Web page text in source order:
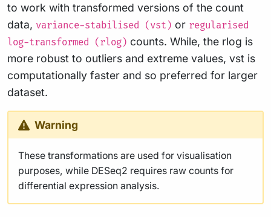
to work with transformed versions of the count
data, variance-stabilised (vst) or regularised
log-transformed (rlog) counts. While, the rlog is
more robust to outliers and extreme values, vst is
computationally faster and so preferred for larger
dataset.
Warning
These transformations are used for visualisation
purposes, while DESeq2 requires raw counts for
differential expression analysis.